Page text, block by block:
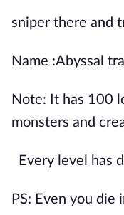
sniper there and
Name :Abyssal
Note: It has 100
monsters and
Every level has
PS: Even you